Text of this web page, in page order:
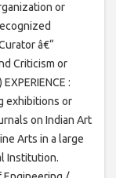
or
â€“
Criticism or
:
exhibitions or
on Indian Art
Arts in a large
Institution.